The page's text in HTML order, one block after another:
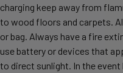
charging keep away from
to wood floors and carpets.
or bag. Always have a fire
use battery or devices that
to direct sunlight. In the